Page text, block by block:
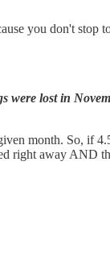
you don't stop
were lost in
month. So, if
right away AND